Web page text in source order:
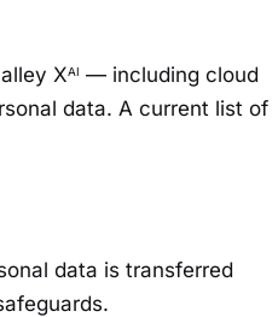
XAI — including cloud
data. A current list of
data is transferred